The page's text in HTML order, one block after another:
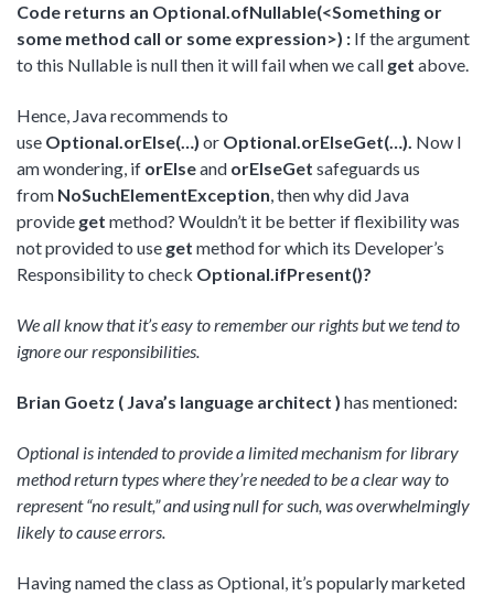
Code returns an Optional.ofNullable(<Something or
some method call or some expression>) : If the argument
to this Nullable is null then it will fail when we call get above.
Hence, Java recommends to
use Optional.orElse(…) or Optional.orElseGet(…). Now I
am wondering, if orElseand orElseGet safeguards us
from NoSuchElementException, then why did Java
provide get method? Wouldn’t it be better if flexibility was
not provided to use get method for which its Developer’s
Responsibility to check Optional.ifPresent()?
We all know that it’s easy to remember our rights but we tend to
ignore our responsibilities.
Brian Goetz ( Java’s language architect ) has mentioned:
Optional is intended to provide a limited mechanism for library
method return types where they’re needed to be a clear way to
represent “no result,” and using null for such, was overwhelmingly
likely to cause errors.
Having named the class as Optional, it’s popularly marketed